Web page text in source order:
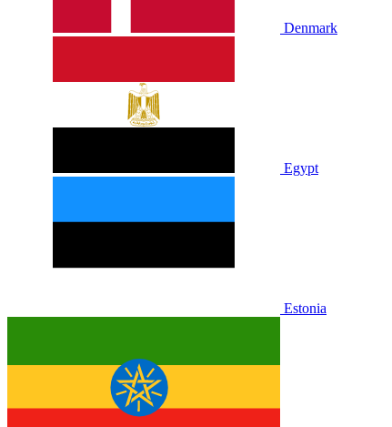
Denmark
Egypt
Estonia